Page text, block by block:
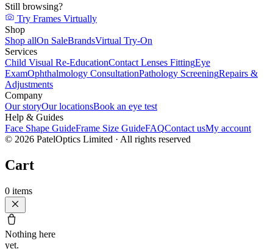
Still browsing?
Try Frames Virtually
Shop
Shop allOn SaleBrandsVirtual Try-On
Services
Child Visual Re-EducationContact Lenses FittingEye
ExamOphthalmology ConsultationPathology ScreeningRepairs &
Adjustments
Company
Our storyOur locationsBook an eye test
Help & Guides
Face Shape GuideFrame Size GuideFAQContact usMy account
© 2026 PatelOptics Limited · All rights reserved
Cart
0 items
Nothing here
yet.